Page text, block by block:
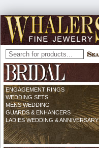
ENGAGEMENT RINGS
WEDDING SETS
MENS WEDDING
GUARDS & ENHANCERS
LADIES WEDDING & ANNIVERSARY